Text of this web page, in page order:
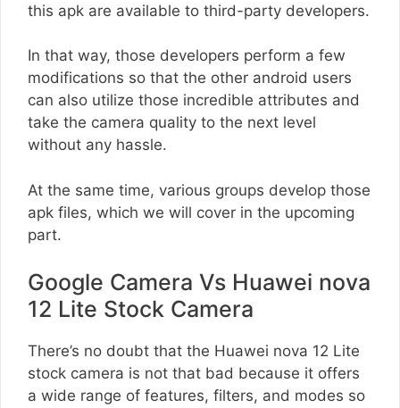
this apk are available to third-party developers.
In that way, those developers perform a few
modifications so that the other android users
can also utilize those incredible attributes and
take the camera quality to the next level
without any hassle.
At the same time, various groups develop those
apk files, which we will cover in the upcoming
part.
Google Camera Vs Huawei nova
12 Lite Stock Camera
There’s no doubt that the Huawei nova 12 Lite
stock camera is not that bad because it offers
a wide range of features, filters, and modes so